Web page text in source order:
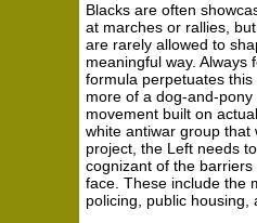
Blacks are often
at marches or rallies,
are rarely allowed to
meaningful way. Always
formula perpetuates
more of a dog-and-
movement built on
white antiwar group
project, the Left needs
cognizant of the
face. These include the
policing, public housing,